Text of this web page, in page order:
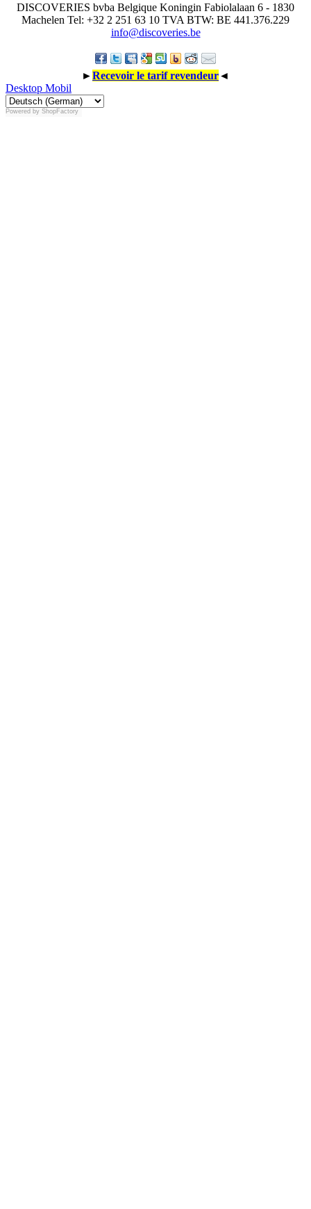
DISCOVERIES bvba Belgique Koningin Fabiolalaan 6 - 1830
Machelen Tel: +32 2 251 63 10 TVA BTW: BE 441.376.229
info@discoveries.be
►Recevoir le tarif revendeur◄
Desktop Mobil
Powered by ShopFactory